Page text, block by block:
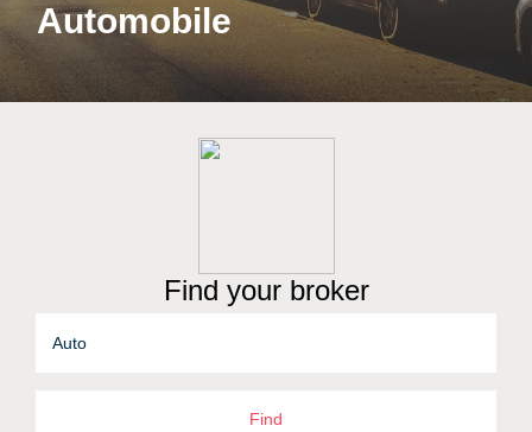
Automobile
Find your broker
Find